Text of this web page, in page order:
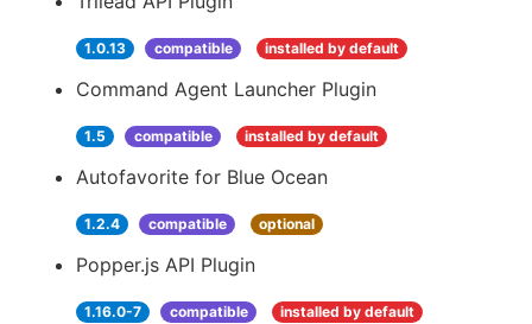
1.0.13 compatible installed by default
Command Agent Launcher Plugin
1.5 compatible installed by default
Autofavorite for Blue Ocean
1.2.4 compatible optional
Popper.js API Plugin
1.16.0-7 compatible installed by default